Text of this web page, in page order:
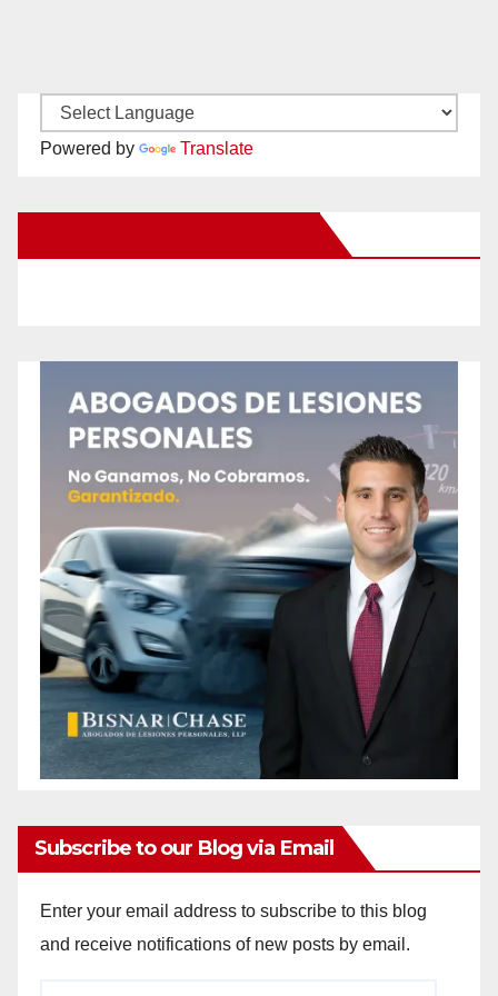
Powered by Translate
Subscribe to our Blog via Email
Enter your email address to subscribe to this blog
and receive notifications of new posts by email.